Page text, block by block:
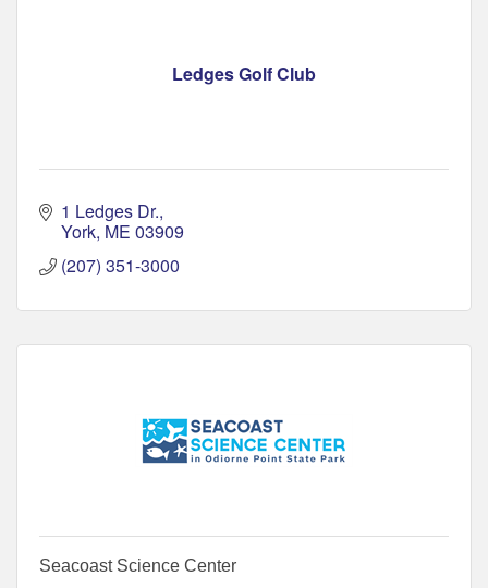
Ledges Golf Club
1 Ledges Dr.
York ME 03909
(207) 351-3000
Seacoast Science Center